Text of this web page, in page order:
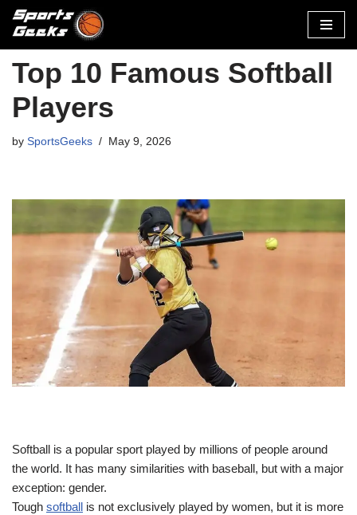
to
content
Top 10 Famous Softball
Players
by SportsGeeks May 9, 2026
Softball is a popular sport played by millions of people around
the world. It has many similarities with baseball, but with a major
exception: gender.
Tough softball is not exclusively played by women, but it is more